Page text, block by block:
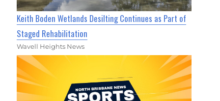
Keith Boden Wetlands Desilting Continues as Part of
Staged Rehabilitation
Wavell Heights News